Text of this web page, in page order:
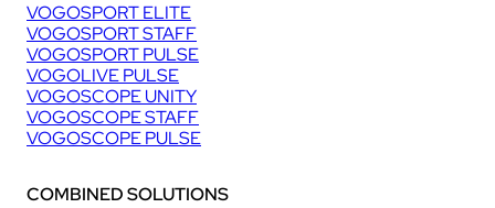
VOGOSPORT ELITE
VOGOSPORT STAFF
VOGOSPORT PULSE
VOGOLIVE PULSE
VOGOSCOPE UNITY
VOGOSCOPE STAFF
VOGOSCOPE PULSE
COMBINED SOLUTIONS